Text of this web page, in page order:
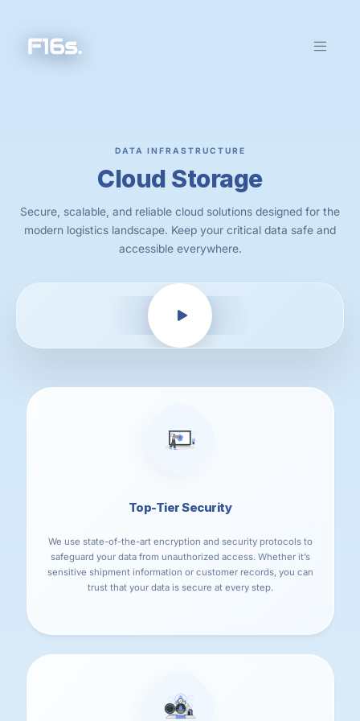
DATA INFRASTRUCTURE
Cloud Storage
Secure, scalable, and reliable cloud solutions designed for the
modern logistics landscape. Keep your critical data safe and
accessible everywhere.
Top-Tier Security
We use state-of-the-art encryption and security protocols to
safeguard your data from unauthorized access. Whether it’s
sensitive shipment information or customer records, you can
trust that your data is secure at every step.